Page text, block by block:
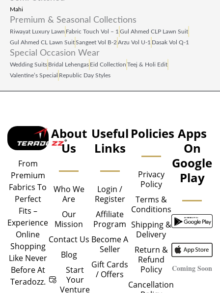
Mahi
Premium & Seasonal Collections
Riwayat Luxury Lawn Fabric Touch Vol – 1 Gul Ahmed CLP Lawn Suit
Gul Ahmed CL Lawn SuitSangeet Vol B‑2 Arzu Vol U‑1 Dasak Vol Q‑1
Special Occasion Wear
Wedding Suits Bridal Lehengas Eid Collection Teej & Holi Edit
Valentine’s Special Republic Day Styles
From
Premium
Fabrics To
Perfect
Fits –
Experience
Online
Shopping
Like Never
Before At
Teradozz.
About
Us
Who We
Are
Our
Mission
Contact Us
Blog
Start
Your
Venture
Useful
Links
Login /
Register
Affiliate
Program
Become A
Seller
Gift Cards
/ Offers
Policies
Privacy
Policy
Terms &
Conditions
Shipping &
Delivery
Return &
Refund
Policy
Cancellation
Apps
On
Google
Play
Coming Soon